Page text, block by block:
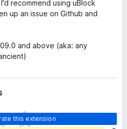
recommend using uBlock
up an issue on Github and
and above (aka: any
this extension